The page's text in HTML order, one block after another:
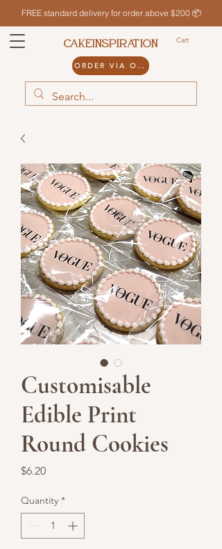
FREE standard delivery for order above $200 📦
Cart
CAKEINSPIRATION
ORDER VIA ODDLE
Customisable
Edible Print
Round Cookies
$6.20Price
Quantity *